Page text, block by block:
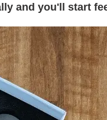
and you'll start